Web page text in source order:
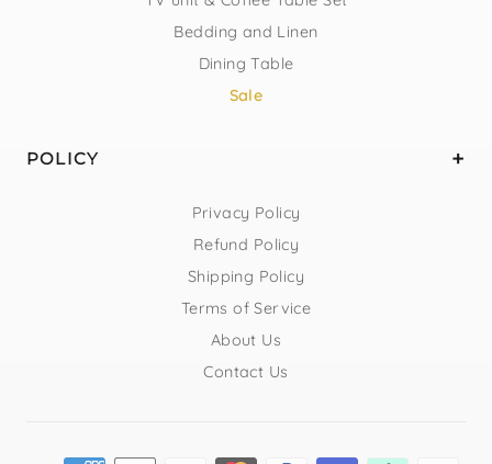
Bedding and Linen
Dining Table
Sale
POLICY
Privacy Policy
Refund Policy
Shipping Policy
Terms of Service
About Us
Contact Us